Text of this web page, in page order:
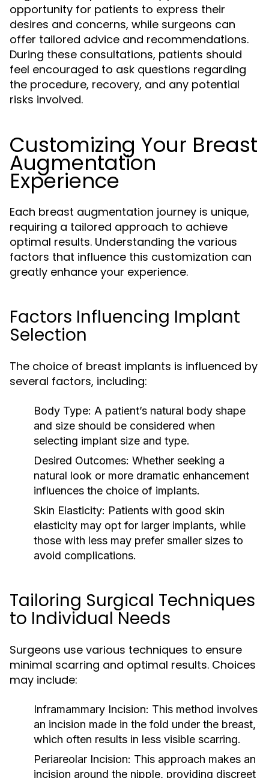
opportunity for patients to express their
desires and concerns, while surgeons can
offer tailored advice and recommendations.
During these consultations, patients should
feel encouraged to ask questions regarding
the procedure, recovery, and any potential
risks involved.
Customizing Your Breast
Augmentation
Experience
Each breast augmentation journey is unique,
requiring a tailored approach to achieve
optimal results. Understanding the various
factors that influence this customization can
greatly enhance your experience.
Factors Influencing Implant
Selection
The choice of breast implants is influenced by
several factors, including:
Body Type: A patient’s natural body shape
and size should be considered when
selecting implant size and type.
Desired Outcomes: Whether seeking a
natural look or more dramatic enhancement
influences the choice of implants.
Skin Elasticity: Patients with good skin
elasticity may opt for larger implants, while
those with less may prefer smaller sizes to
avoid complications.
Tailoring Surgical Techniques
to Individual Needs
Surgeons use various techniques to ensure
minimal scarring and optimal results. Choices
may include:
Inframammary Incision: This method involves
an incision made in the fold under the breast,
which often results in less visible scarring.
Periareolar Incision: This approach makes an
incision around the nipple, providing discreet